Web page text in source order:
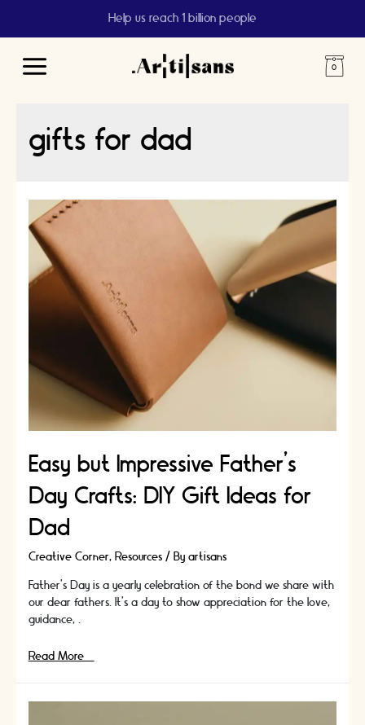
Help us reach 1 billion people
Main
gifts for dad
Easy but Impressive Father’s
Day Crafts: DIY Gift Ideas for
Dad
Creative Corner, Resources/ By artisans
Father's Day is a yearly celebration of the bond we share with
our dear fathers. It's a day to show appreciation for the love,
guidance, …
Easy
Read More »